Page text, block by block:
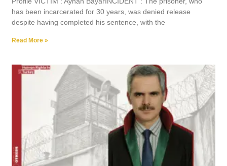
has been incarcerated for 30 years, was denied release
despite having completed his sentence, with the
Read More »